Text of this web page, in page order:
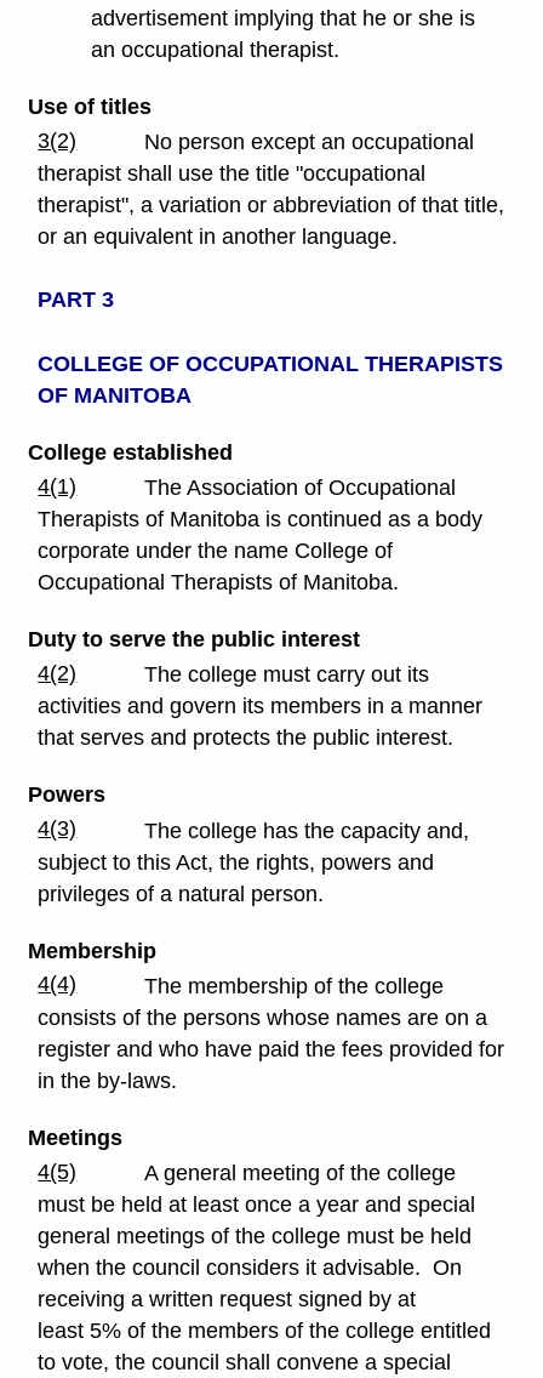
advertisement implying that he or she is
an occupational therapist.
Use of titles
3(2)
No person except an occupational
therapist shall use the title "occupational
therapist", a variation or abbreviation of that title,
or an equivalent in another language.
PART 3
COLLEGE OF OCCUPATIONAL THERAPISTS
OF MANITOBA
College established
4(1)
The Association of Occupational
Therapists of Manitoba is continued as a body
corporate under the name College of
Occupational Therapists of Manitoba.
Duty to serve the public interest
4(2)
The college must carry out its
activities and govern its members in a manner
that serves and protects the public interest.
Powers
4(3)
The college has the capacity and,
subject to this Act, the rights, powers and
privileges of a natural person.
Membership
4(4)
The membership of the college
consists of the persons whose names are on a
register and who have paid the fees provided for
in the by-laws.
Meetings
4(5)
A general meeting of the college
must be held at least once a year and special
general meetings of the college must be held
when the council considers it advisable. On
receiving a written request signed by at
least 5% of the members of the college entitled
to vote, the council shall convene a special